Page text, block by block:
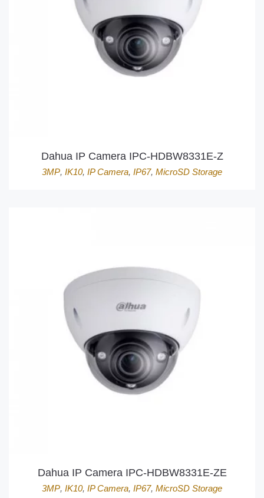
Dahua IP Camera IPC-HDBW8331E-Z
3MP, IK10, IP Camera, IP67, MicroSD Storage
Dahua IP Camera IPC-HDBW8331E-ZE
3MP, IK10, IP Camera, IP67, MicroSD Storage